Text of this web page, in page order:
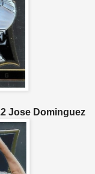
Dominguez